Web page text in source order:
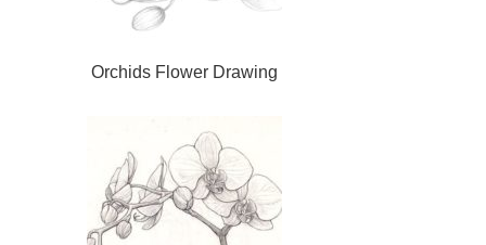
Orchids Flower Drawing